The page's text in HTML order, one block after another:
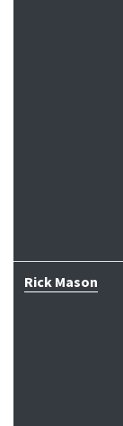
Rick Mason